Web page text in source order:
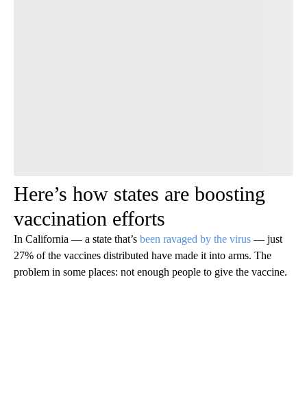
Here’s how states are boosting
vaccination efforts
In California — a state that’s been ravaged by the virus — just
27% of the vaccines distributed have made it into arms. The
problem in some places: not enough people to give the vaccine.